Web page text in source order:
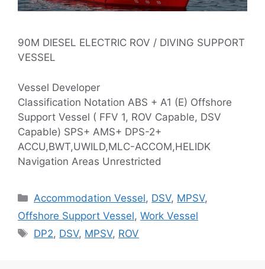
90M DIESEL ELECTRIC ROV / DIVING SUPPORT
VESSEL
Vessel Developer
Classification Notation ABS + A1 (E) Offshore
Support Vessel ( FFV 1, ROV Capable, DSV
Capable) SPS+ AMS+ DPS-2+
ACCU,BWT,UWILD,MLC-ACCOM,HELIDK
Navigation Areas Unrestricted
Categories
Accommodation Vessel, DSV, MPSV,
Offshore Support Vessel, Work Vessel
Tags
DP2, DSV, MPSV, ROV